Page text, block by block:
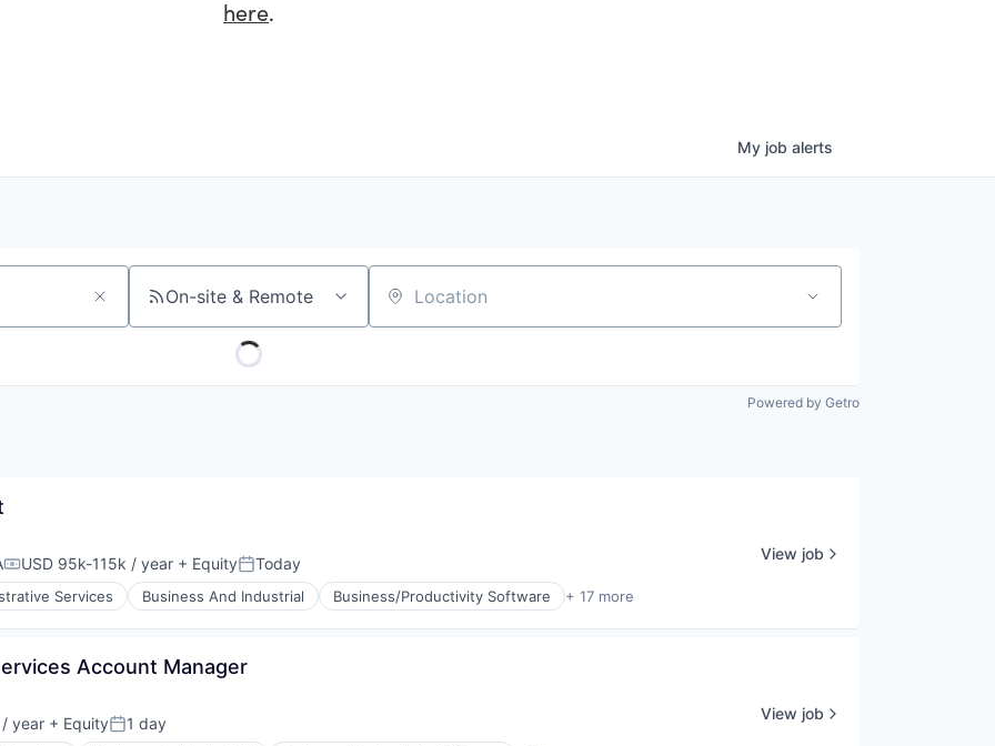
here.
My job alerts
On-site & Remote Location
Powered by Getro
Compensation:
USD 95k-115k / year + EquityPosted:
Today
Services Business And Industrial Business/Productivity Software + 17 more
View job
Account Manager
year + EquityPosted:
1 day
View job